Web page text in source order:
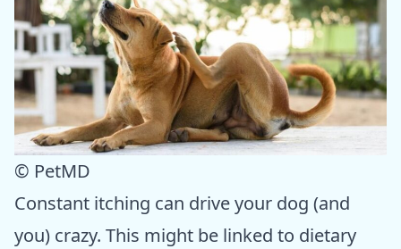
© PetMD
Constant itching can drive your dog (and
you) crazy. This might be linked to dietary